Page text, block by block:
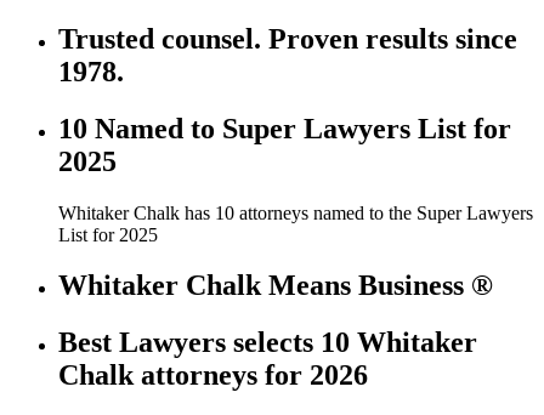
Trusted counsel. Proven results since
1978.
10 Named to Super Lawyers List for
2025
Whitaker Chalk has 10 attorneys named to the Super Lawyers
List for 2025
Whitaker Chalk Means Business ®
Best Lawyers selects 10 Whitaker
Chalk attorneys for 2026